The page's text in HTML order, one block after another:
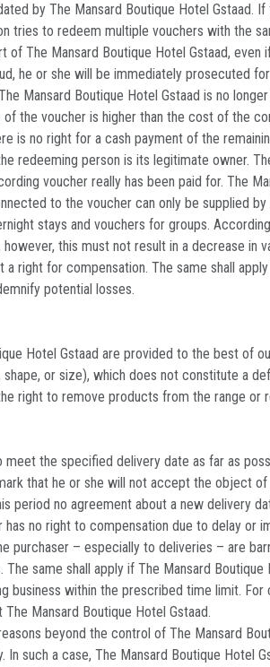
by The Mansard Boutique Hotel
tries to redeem multiple vouchers with the
of The Mansard Boutique Hotel Gstaad,
he or she will be immediately prosecuted
Mansard Boutique Hotel Gstaad is no
the voucher is higher than the cost of the
is no right for a cash payment of the
redeeming person is its legitimate owner.
voucher really has been paid for. The
to the voucher can only be supplied
stays and vouchers for groups.
this must not result in a decrease in
right for compensation. The same shall
potential losses.
Hotel Gstaad are provided to the best of
or size), which does not constitute a
right to remove products from the range
meet the specified delivery date as far as
that he or she will not accept the object
period no agreement about a new delivery
no right to compensation due to delay
purchaser – especially to deliveries – are
same shall apply if The Mansard
business within the prescribed time limit.
Mansard Boutique Hotel Gstaad.
beyond the control of The Mansard
such a case, The Mansard Boutique